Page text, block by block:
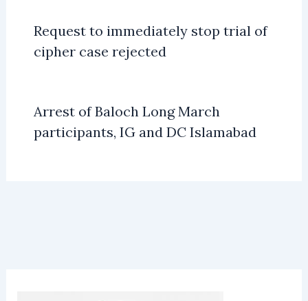
Request to immediately stop trial of
cipher case rejected
Arrest of Baloch Long March
participants, IG and DC Islamabad